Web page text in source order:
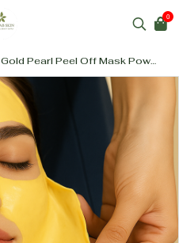
0
Gold Pearl Peel Off Mask Powder